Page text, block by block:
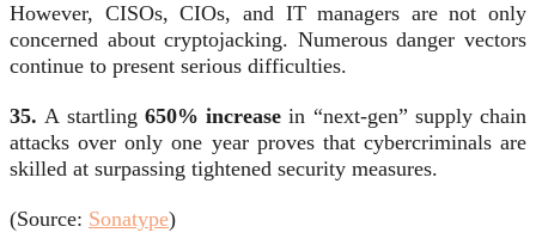
However, CISOs, CIOs, and IT managers are not only
concerned about cryptojacking. Numerous danger vectors
continue to present serious difficulties.
35.A startling 650% increase in “next-gen” supply chain
attacks over only one year proves that cybercriminals are
skilled at surpassing tightened security measures.
(Source: Sonatype)